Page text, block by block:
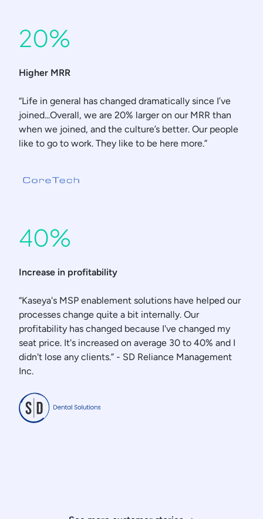
20%
Higher MRR
“Life in general has changed dramatically since I’ve
joined...Overall, we are 20% larger on our MRR than
when we joined, and the culture’s better. Our people
like to go to work. They like to be here more.”
40%
Increase in profitability
“Kaseya's MSP enablement solutions have helped our
processes change quite a bit internally. Our
profitability has changed because I've changed my
seat price. It's increased on average 30 to 40% and I
didn't lose any clients.” - SD Reliance Management
Inc.